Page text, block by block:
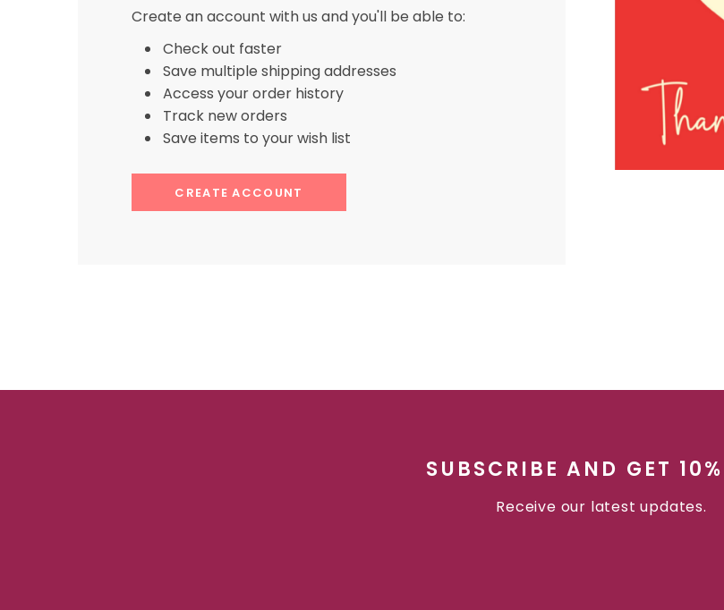
Create an account with us and you'll be able to:
Check out faster
Save multiple shipping addresses
Access your order history
Track new orders
Save items to your wish list
CREATE ACCOUNT
SUBSCRIBE AND GET
Receive our latest updates.